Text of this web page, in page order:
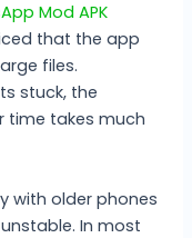
Mod APK
that the app
files.
stuck, the
time takes much
with older phones
In most